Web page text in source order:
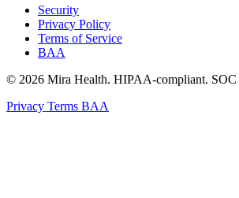
Security
Privacy Policy
Terms of Service
BAA
© 2026 Mira Health. HIPAA-compliant. SOC
Privacy Terms BAA